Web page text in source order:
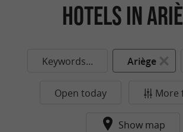
Hotels in
Keywords... Ariège
Open today More
Show map